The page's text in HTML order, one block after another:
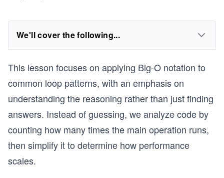
We'll cover the following...
This lesson focuses on applying Big-O notation to
common loop patterns, with an emphasis on
understanding the reasoning rather than just finding
answers. Instead of guessing, we analyze code by
counting how many times the main operation runs,
then simplify it to determine how performance
scales.